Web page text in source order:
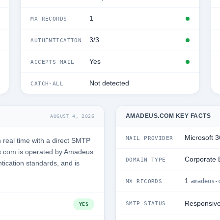
MX RECORDS 1
AUTHENTICATION 3/3
ACCEPTS MAIL Yes
CATCH-ALL Not detected
AUGUST 4, 2026
time with a direct SMTP
is operated by Amadeus
standards, and is
YES
AMADEUS.COM KEY FACTS
MAIL PROVIDER Microsoft
DOMAIN TYPE Corporate
MX RECORDS 1
SMTP STATUS